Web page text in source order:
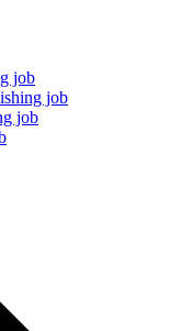
job
job
job